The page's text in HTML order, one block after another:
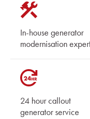
In-house generator
modernisation
24 hour callout
generator service